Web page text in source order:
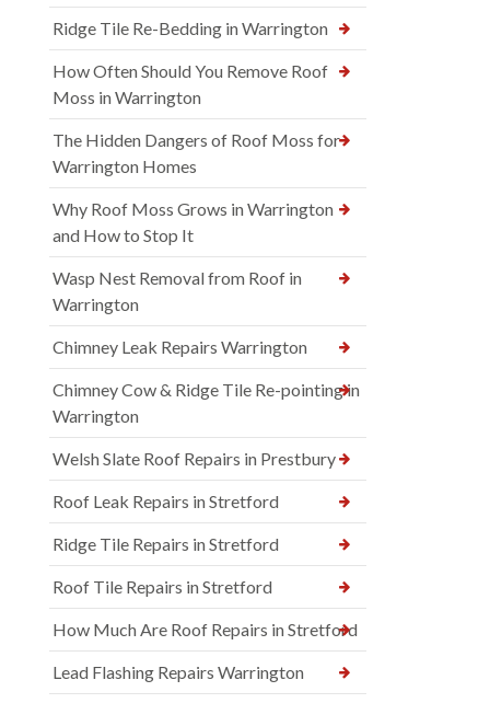
Ridge Tile Re-Bedding in Warrington
How Often Should You Remove Roof
Moss in Warrington
The Hidden Dangers of Roof Moss for
Warrington Homes
Why Roof Moss Grows in Warrington
and How to Stop It
Wasp Nest Removal from Roof in
Warrington
Chimney Leak Repairs Warrington
Chimney Cow & Ridge Tile Re-pointing in
Warrington
Welsh Slate Roof Repairs in Prestbury
Roof Leak Repairs in Stretford
Ridge Tile Repairs in Stretford
Roof Tile Repairs in Stretford
How Much Are Roof Repairs in Stretford
Lead Flashing Repairs Warrington